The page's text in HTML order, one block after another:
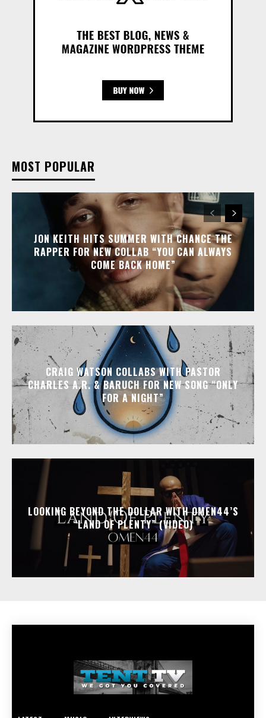
MOST POPULAR
JON KEITH HITS SUMMER WITH CHANCE THE
RAPPER FOR NEW COLLAB “YOU CAN ALWAYS
COME BACK HOME”
CRAIG WATSON COLLABS WITH PASTOR
CHARLES A.R. & BARUCH FOR NEW SONG “ONLY
FOR A NIGHT”
LOOKING BEYOND THE DOLLAR WITH OMEN44’S
“LAND OF PLENTY” (VIDEO)